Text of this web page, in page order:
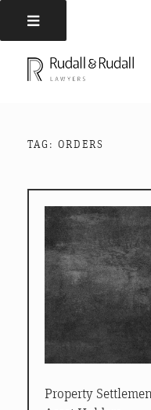
TAG: ORDERS
Property